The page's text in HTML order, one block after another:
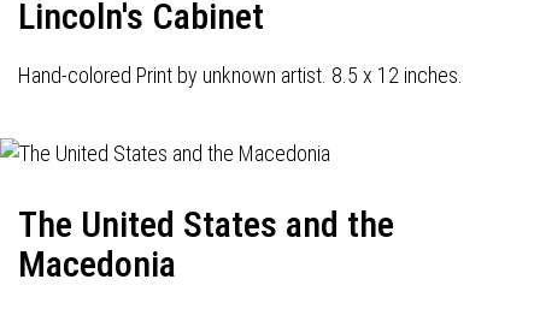
Lincoln's Cabinet
Hand-colored Print by unknown artist. 8.5 x 12 inches.
The United States and the
Macedonia